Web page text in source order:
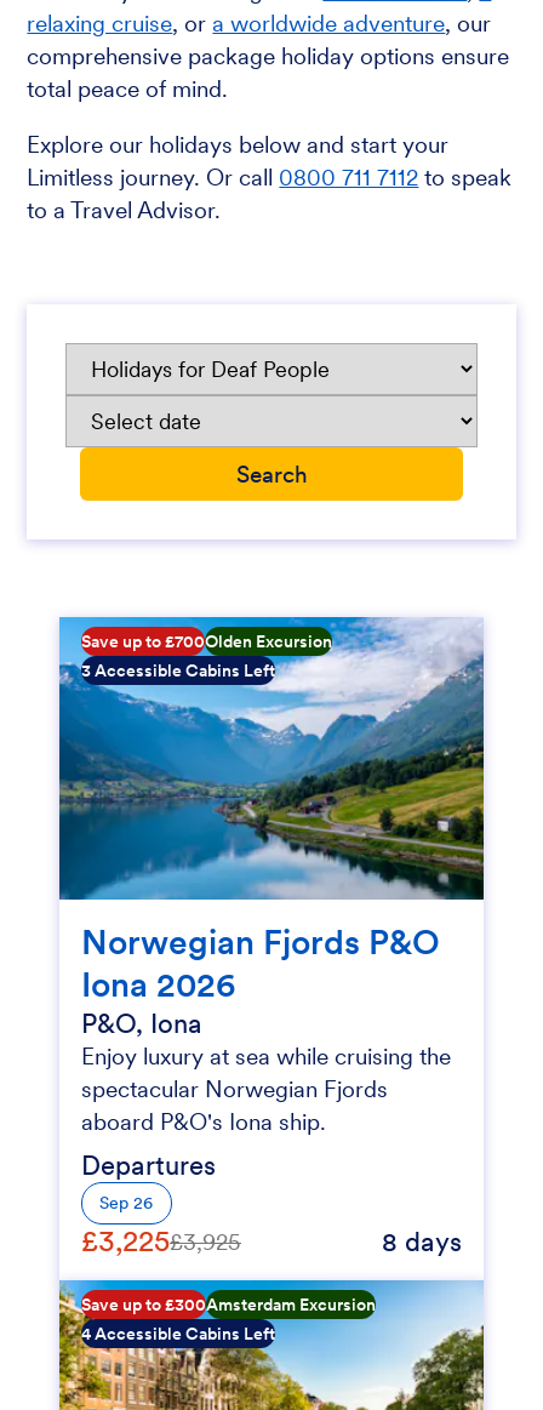
relaxing cruise, ora worldwide adventure, our
comprehensive package holiday options ensure
total peace of mind.
Explore our holidays below and start your
Limitless journey. Or call 0800 711 7112 to speak
to a Travel Advisor.
Save up to £700Olden Excursion
3 Accessible Cabins Left
Norwegian Fjords P&O
Iona 2026
P&O, Iona
Enjoy luxury at sea while cruising the
spectacular Norwegian Fjords
aboard P&O's Iona ship.
Departures
Sep 26
£3,225£3,925 8 days
Save up to £300Amsterdam Excursion
4 Accessible Cabins Left